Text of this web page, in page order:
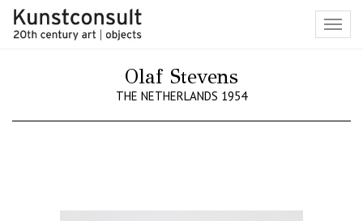
Olaf Stevens
THE NETHERLANDS 1954